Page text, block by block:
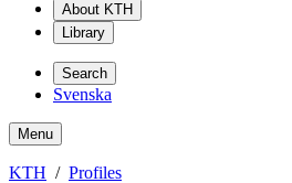
About KTH
Library
Search
Svenska
Menu
KTH Profiles